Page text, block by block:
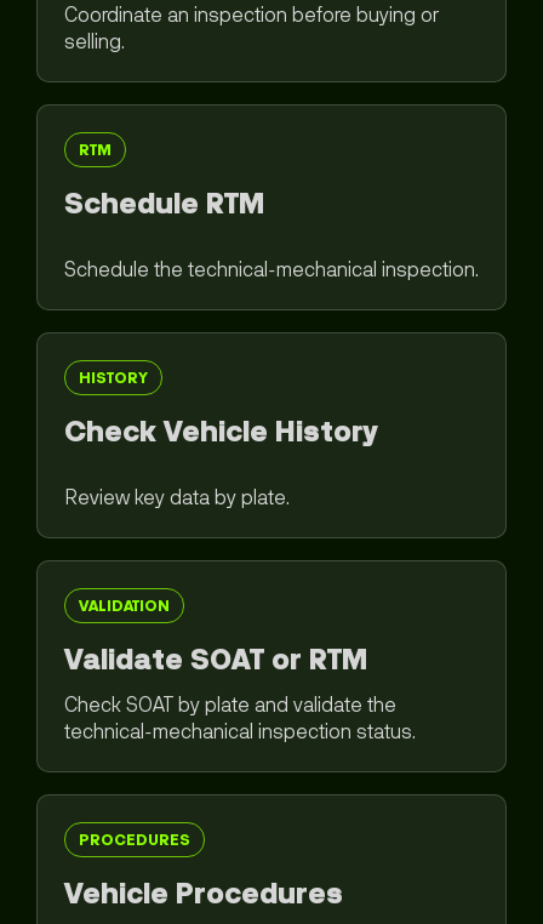
Coordinate an inspection before buying or
selling.
RTM
Schedule RTM
Schedule the technical-mechanical inspection.
HISTORY
Check Vehicle History
Review key data by plate.
VALIDATION
Validate SOAT or RTM
Check SOAT by plate and validate the
technical-mechanical inspection status.
PROCEDURES
Vehicle Procedures